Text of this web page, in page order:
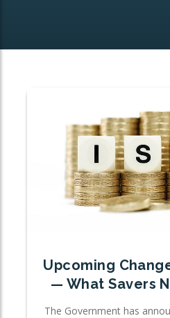
Upcoming
— What Savers
The Government has